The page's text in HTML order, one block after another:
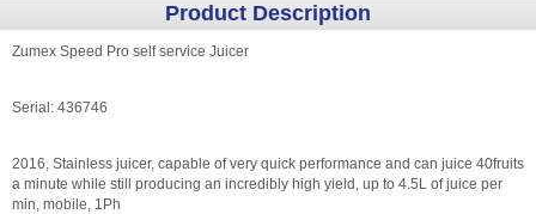
Product Description
Zumex Speed Pro self service Juicer
Serial: 436746
2016, Stainless juicer, capable of very quick performance and can juice 40fruits
a minute while still producing an incredibly high yield, up to 4.5L of juice per
min, mobile, 1Ph